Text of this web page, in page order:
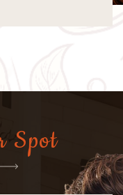
Spot